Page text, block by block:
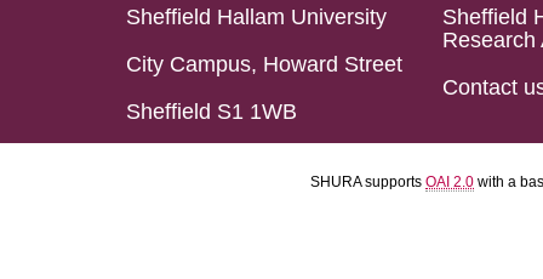
Sheffield Hallam University
City Campus, Howard Street
Sheffield S1 1WB
Sheffield
Research
Contact
SHURA supports OAI 2.0 with a